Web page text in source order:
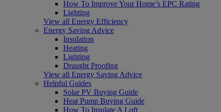
How To Improve Your Home’s EPC Rating
Lighting
View all Energy Efficiency
Energy Saving Advice
Insulation
Heating
Lighting
Draught Proofing
View all Energy Saving Advice
Helpful Guides
Solar PV Buying Guide
Heat Pump Buying Guide
How To Insulate A Loft